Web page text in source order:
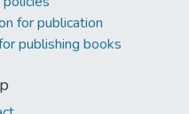
for publication
publishing books